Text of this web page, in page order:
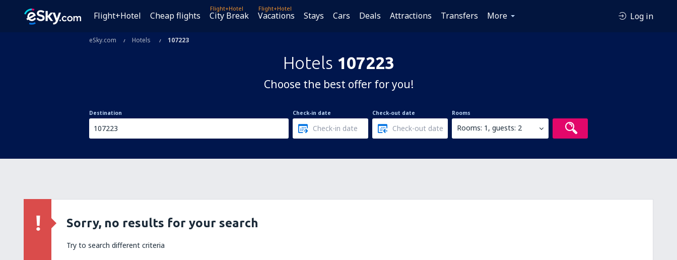
Flight+Hotel Cheap flights
Flight+Hotel
City Break
Flight+Hotel
Vacations Stays Cars Deals Attractions Transfers More Log in
eSky.com Hotels 107223
Hotels 107223
Choose the best offer for you!
Destination Check-in date Check-out date Rooms
Rooms: 1, guests: 2
Sorry, no results for your search
Try to search different criteria